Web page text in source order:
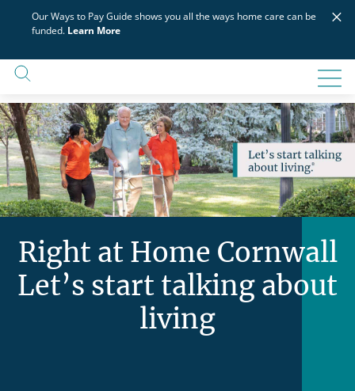
Our Ways to Pay Guide shows you all the ways home care can be
funded. Learn More
×
Right at Home Cornwall
Let’s start talking about
living